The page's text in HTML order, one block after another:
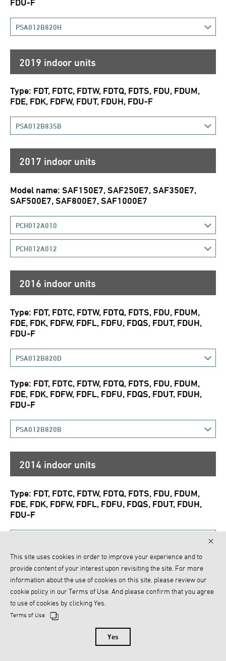
FDU-F
PSA012B820H
2019 indoor units
Type: FDT, FDTC, FDTW, FDTQ, FDTS, FDU, FDUM,
FDE, FDK, FDFW, FDUT, FDUH, FDU-F
PSA012B835B
2017 indoor units
Model name: SAF150E7, SAF250E7, SAF350E7,
SAF500E7, SAF800E7, SAF1000E7
PCH012A010
PCH012A012
2016 indoor units
Type: FDT, FDTC, FDTW, FDTQ, FDTS, FDU, FDUM,
FDE, FDK, FDFW, FDFL, FDFU, FDQS, FDUT, FDUH,
FDU-F
PSA012B820D
Type: FDT, FDTC, FDTW, FDTQ, FDTS, FDU, FDUM,
FDE, FDK, FDFW, FDFL, FDFU, FDQS, FDUT, FDUH,
FDU-F
PSA012B820B
2014 indoor units
Type: FDT, FDTC, FDTW, FDTQ, FDTS, FDU, FDUM,
FDE, FDK, FDFW, FDFL, FDFU, FDQS, FDUT, FDUH,
FDU-F
2013 indoor units
Model name: SAF150E6, SAF250E6, SAF350E6,
SAF500E6, SAF800E6, SAF1000E6
This site uses cookies in order to improve your experience and to
provide content of your interest upon revisiting the site. For more
information about the use of cookies on this site, please review our
cookie policy in our Terms of Use. And please confirm that you agree
to use of cookies by clicking Yes.
Terms of Use
Yes